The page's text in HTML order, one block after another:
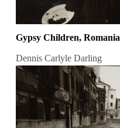
Gypsy Children, Romania
Dennis Carlyle Darling